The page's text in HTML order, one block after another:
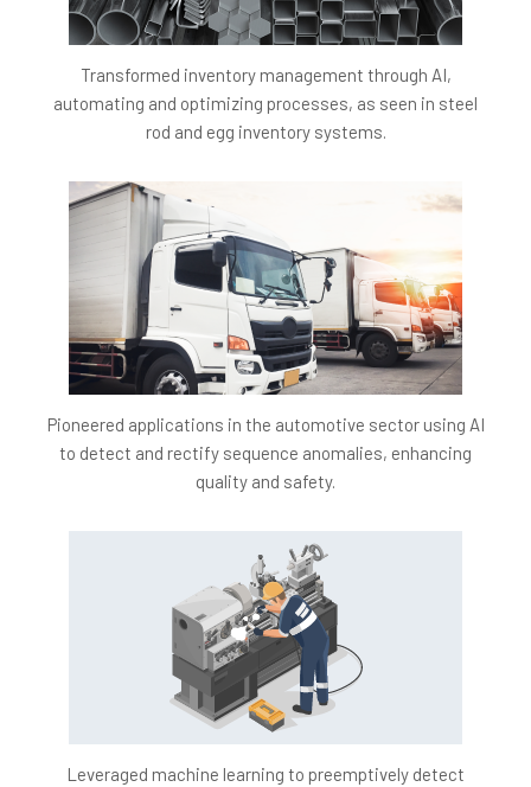
optimizing operational efficiency.
Business Benefits:
Enhanced Learning Outcomes:Providing insights
into missed content and encouraging topic review
Increased Personalization:
Generating personalized
feedback based on engagement analytics offers a
more custom educational experience, improving
student satisfaction and success.
Operational Efficiency:The automation of
engagement analysis and feedback creation leads to
more effective resource allocation, emphasizing
monitoring.
Data-Driven Insights: Gathering and analyzing
effectiveness, aiding content creators in optimizing
video lectures for greater retention and engagement.
Competitive Advantage:Advanced AI-driven
analytics and personalized feedback mechanisms
position AiTutor as an EdTech industry leader,
attracting more students and educators to the
Project Architecture
Transformed inventory management through AI,
automating and optimizing processes, as seen in steel
rod and egg inventory systems.
Pioneered applications in the automotive sector using AI
to detect and rectify sequence anomalies, enhancing
quality and safety.
Leveraged machine learning to preemptively detect